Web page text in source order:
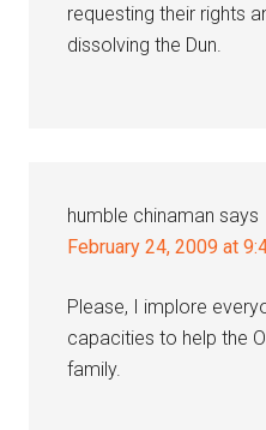
requesting their rights
dissolving the Dun.
humble chinaman says
February 24, 2009 at
Please, I implore
capacities to help the
family.